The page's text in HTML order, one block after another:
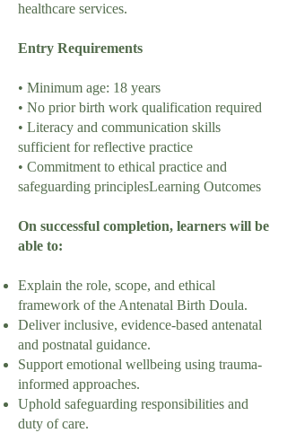
healthcare services.
Entry Requirements
• Minimum age: 18 years
• No prior birth work qualification required
• Literacy and communication skills
sufficient for reflective practice
• Commitment to ethical practice and
safeguarding principlesLearning Outcomes
On successful completion, learners will be
able to:
Explain the role, scope, and ethical
framework of the Antenatal Birth Doula.
Deliver inclusive, evidence-based antenatal
and postnatal guidance.
Support emotional wellbeing using trauma-
informed approaches.
Uphold safeguarding responsibilities and
duty of care.